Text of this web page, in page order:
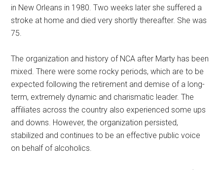
in New Orleans in 1980. Two weeks later she suffered a
stroke at home and died very shortly thereafter. She was
75.
The organization and history of NCA after Marty has been
mixed. There were some rocky periods, which are to be
expected following the retirement and demise of a long-
term, extremely dynamic and charismatic leader. The
affiliates across the country also experienced some ups
and downs. However, the organization persisted,
stabilized and continues to be an effective public voice
on behalf of alcoholics.